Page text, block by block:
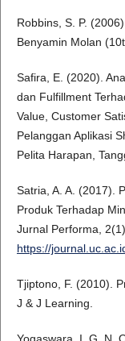
Robbins, S. P.
Benyamin Molan
Safira, E. (2020).
dan Fulfillment
Value, Customer
Pelanggan Aplikasi
Pelita Harapan,
Satria, A. A. (2017).
Produk Terhadap
Jurnal Performa,
https://
Tjiptono, F. (2010).
J & J Learning.